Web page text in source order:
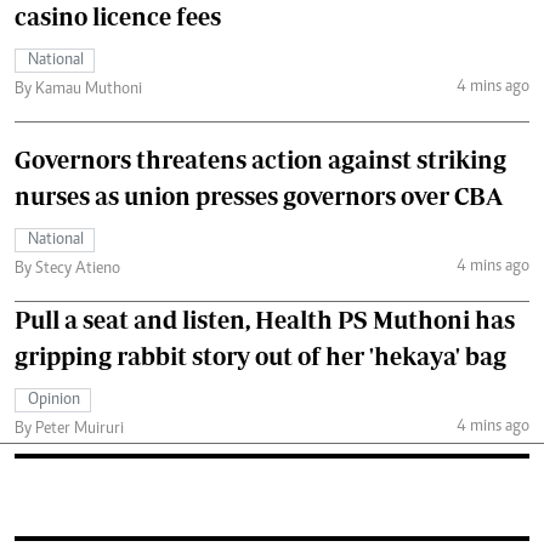
casino licence fees
National
By Kamau Muthoni
4 mins ago
Governors threatens action against striking
nurses as union presses governors over CBA
National
By Stecy Atieno
4 mins ago
Pull a seat and listen, Health PS Muthoni has
gripping rabbit story out of her 'hekaya' bag
Opinion
By Peter Muiruri
4 mins ago